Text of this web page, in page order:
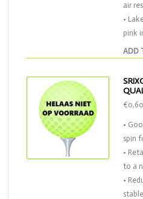
ADD
air
•
pink
€0,60
•
spin
•
to a
•